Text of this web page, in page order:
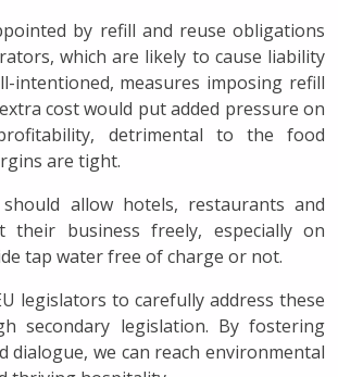
by refill and reuse obligations
which are likely to cause liability
intentioned, measures imposing refill
cost would put added pressure on
detrimental to the food
are tight.
allow hotels, restaurants and
their business freely, especially on
tap water free of charge or not.
legislators to carefully address these
secondary legislation. By fostering
dialogue, we can reach environmental